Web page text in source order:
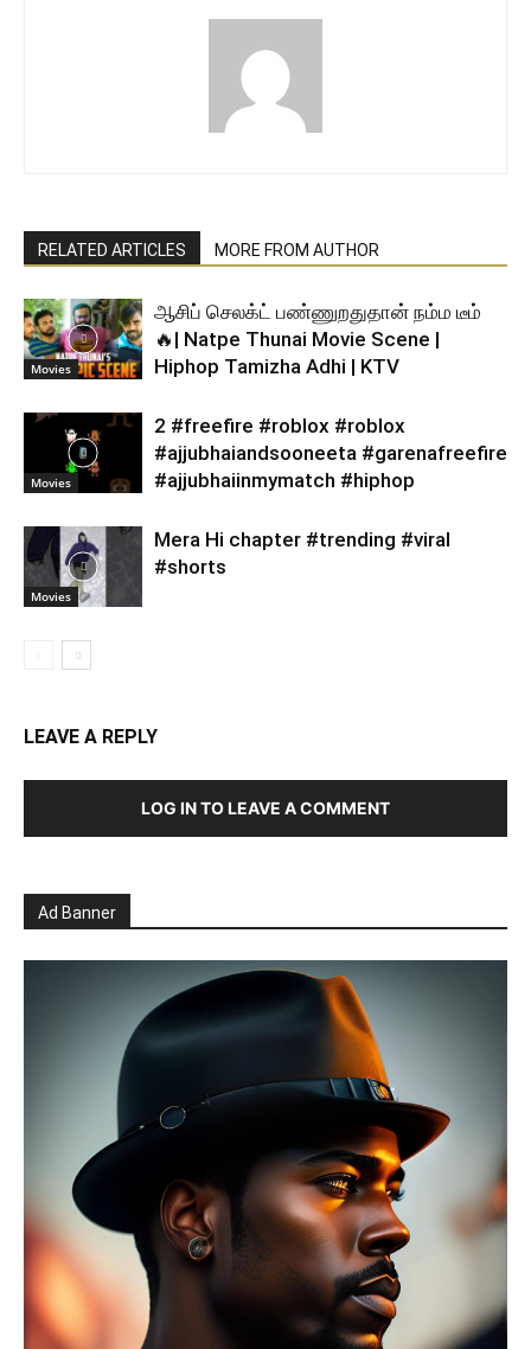
RELATED ARTICLES MORE FROM AUTHOR
Movies
ஆசிப் செலக்ட் பண்ணுறதுதான் நம்ம டீம்
🔥| Natpe Thunai Movie Scene |
Hiphop Tamizha Adhi | KTV
Movies
2 #freefire #roblox #roblox
#ajjubhaiandsooneeta #garenafreefire
#ajjubhaiinmymatch #hiphop
Movies
Mera Hi chapter #trending #viral
#shorts
LEAVE A REPLY
LOG IN TO LEAVE A COMMENT
Ad Banner